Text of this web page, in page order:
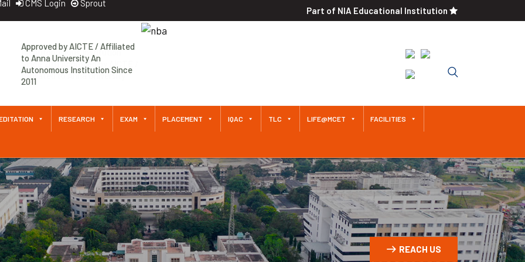
CMS Login
Sprout
Part of NIA Educational Institution
Approved by AICTE / Affiliated
to Anna University An
Autonomous Institution Since
2011
An Autonomous Institution
Affiliated to Anna University
RESEARCH EXAM PLACEMENT IQAC TLC LIFE@MCET FACILITIES
REACH US